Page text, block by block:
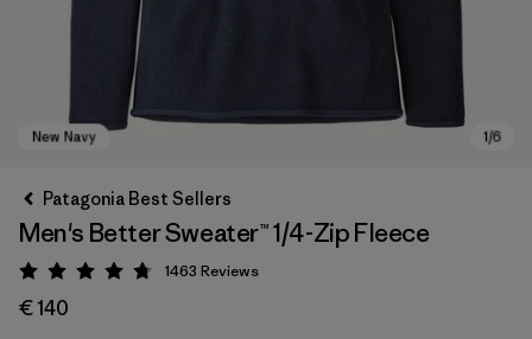
Patagonia Best Sellers
Men's Better Sweater™ 1/4-Zip Fleece
Rating: 4.8 / 5
1463 Reviews
€ 140